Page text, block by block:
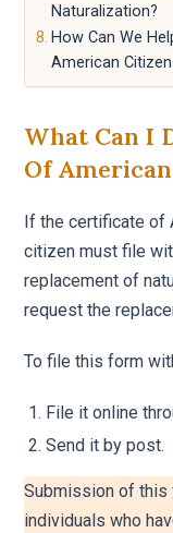
Naturalization?
How Can We
American
What Can I
Of
If the certificate of
citizen must file
replacement of
request the
To file this form
File it online
Send it by post.
Submission of this
individuals who